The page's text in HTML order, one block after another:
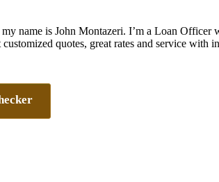
name is John Montazeri. I’m a Loan
customized quotes, great rates and service with